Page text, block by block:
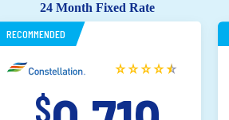
24 Month Fixed Rate
RECOMMENDED
$